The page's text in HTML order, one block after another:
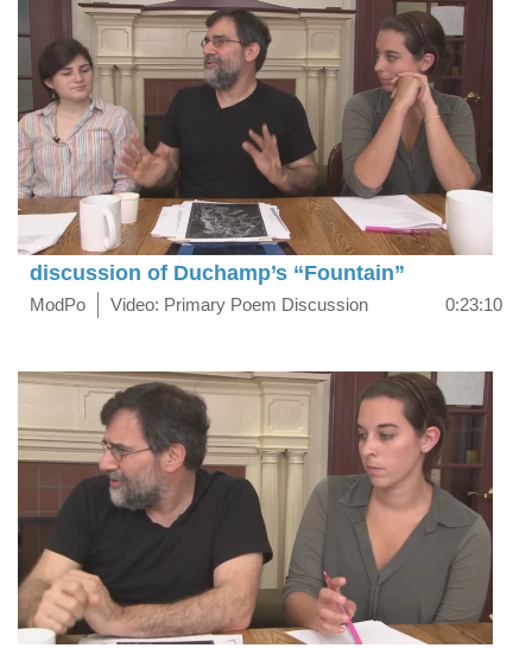
discussion of Duchamp’s “Fountain”
ModPo Video: Primary Poem Discussion 0:23:10